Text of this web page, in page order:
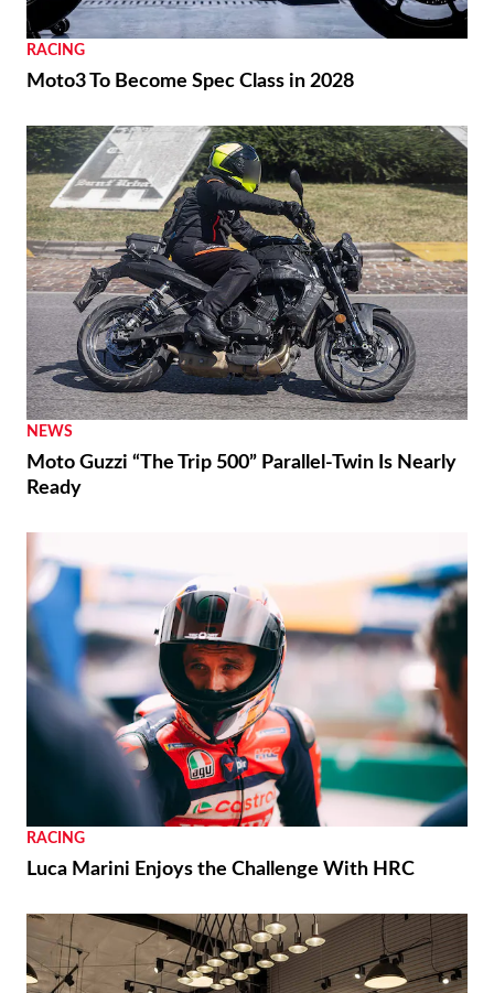
RACING
Moto3 To Become Spec Class in 2028
NEWS
Moto Guzzi “The Trip 500” Parallel-Twin Is Nearly
Ready
RACING
Luca Marini Enjoys the Challenge With HRC